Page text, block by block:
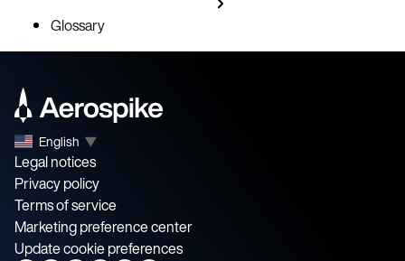
Glossary
English ▼
Legal notices
Privacy policy
Terms of service
Marketing preference center
Update cookie preferences